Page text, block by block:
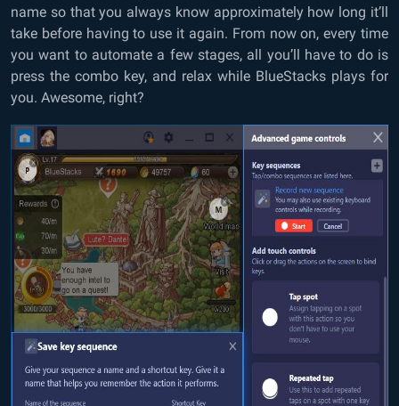
name so that you always know approximately how long it’ll
take before having to use it again. From now on, every time
you want to automate a few stages, all you’ll have to do is
press the combo key, and relax while BlueStacks plays for
you. Awesome, right?